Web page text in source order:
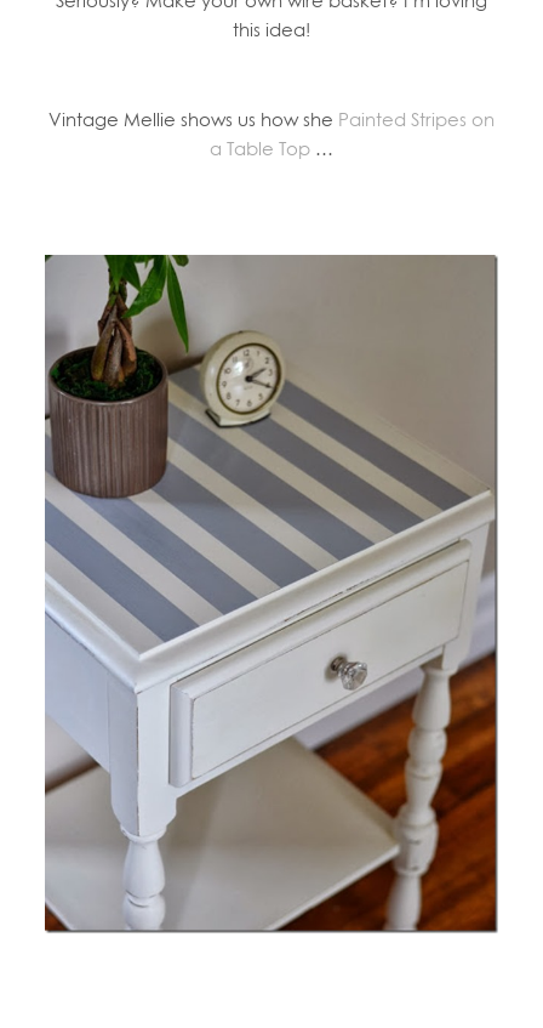
this idea!
Vintage Mellie shows us how she Painted Stripes on
a Table Top …